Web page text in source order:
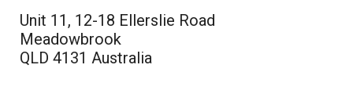
Unit 11, 12-18 Ellerslie Road
Meadowbrook
QLD 4131 Australia